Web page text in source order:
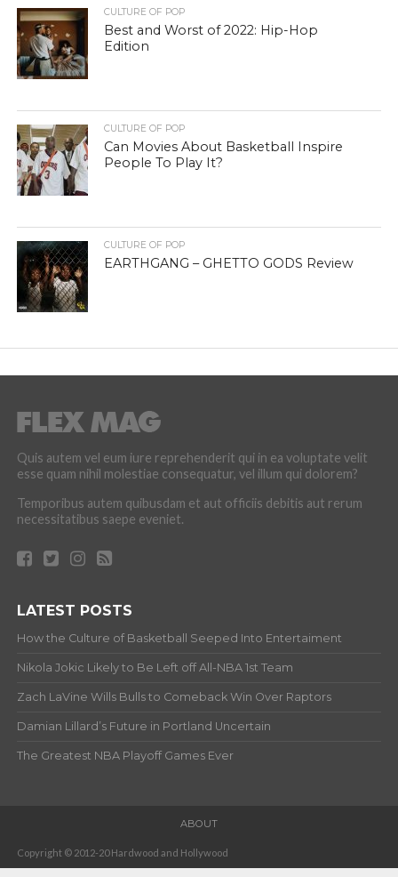
CULTURE OF POP
Best and Worst of 2022: Hip-Hop
Edition
CULTURE OF POP
Can Movies About Basketball Inspire
People To Play It?
CULTURE OF POP
EARTHGANG – GHETTO GODS Review
Quis autem vel eum iure reprehenderit qui in ea voluptate velit
esse quam nihil molestiae consequatur, vel illum qui dolorem?
Temporibus autem quibusdam et aut officiis debitis aut rerum
necessitatibus saepe eveniet.
LATEST POSTS
How the Culture of Basketball Seeped Into Entertaiment
Nikola Jokic Likely to Be Left off All-NBA 1st Team
Zach LaVine Wills Bulls to Comeback Win Over Raptors
Damian Lillard’s Future in Portland Uncertain
The Greatest NBA Playoff Games Ever
ABOUT
Copyright © 2012-20 Hardwood and Hollywood